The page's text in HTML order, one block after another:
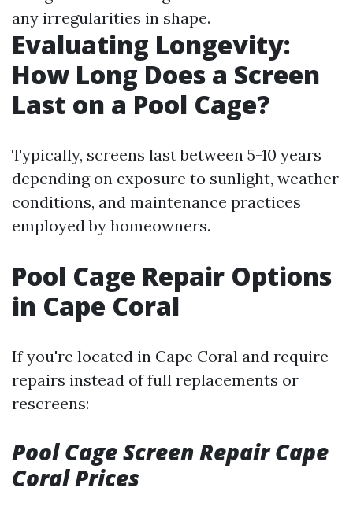
any irregularities in shape.
Evaluating Longevity:
How Long Does a Screen
Last on a Pool Cage?
Typically, screens last between 5-10 years
depending on exposure to sunlight, weather
conditions, and maintenance practices
employed by homeowners.
Pool Cage Repair Options
in Cape Coral
If you're located in Cape Coral and require
repairs instead of full replacements or
rescreens:
Pool Cage Screen Repair Cape
Coral Prices